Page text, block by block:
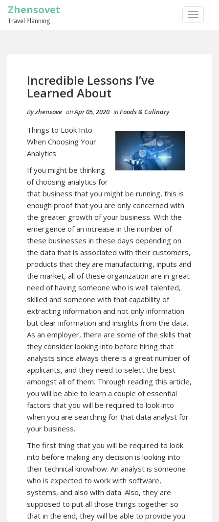
TOGGLE
Zhensovet
Travel Planning
Incredible Lessons I’ve
Learned About
Byzhensove onApr 05, 2020 inFoods & Culinary
Things to Look Into
When Choosing Your
Analytics
If you might be thinking
of choosing analytics for
that business that you might be running, this is
enough proof that you are only concerned with
the greater growth of your business. With the
emergence of an increase in the number of
these businesses in these days depending on
the data that is associated with their customers,
products that they are manufacturing, inputs and
the market, all of these organization are in great
need of having someone who is well talented,
skilled and someone with that capability of
extracting information and not only information
but clear information and insights from the data.
As an employer, there are some of the skills that
they consider looking into before hiring that
analysts since always there is a great number of
applicants, and they need to select the best
amongst all of them. Through reading this article,
you will be able to learn a couple of essential
factors that you will be required to look into
when you are searching for that data analyst for
your business.
The first thing that you will be required to look
into before making any decision is looking into
their technical knowhow. An analyst is someone
who is expected to work with software,
systems, and also with data. Also, they are
supposed to put all those things together so
that in the end, they will be able to provide you